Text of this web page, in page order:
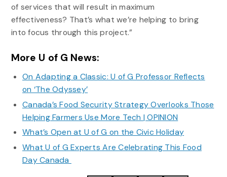
of services that will result in maximum
effectiveness? That’s what we’re helping to bring
into focus through this project.”
More U of G News:
On Adapting a Classic: U of G Professor Reflects
on ‘The Odyssey’
Canada’s Food Security Strategy Overlooks Those
Helping Farmers Use More Tech | OPINION
What’s Open at U of G on the Civic Holiday
What U of G Experts Are Celebrating This Food
Day Canada